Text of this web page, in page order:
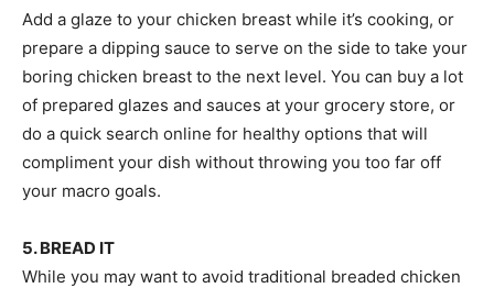
Add a glaze to your chicken breast while it’s cooking, or
prepare a dipping sauce to serve on the side to take your
boring chicken breast to the next level. You can buy a lot
of prepared glazes and sauces at your grocery store, or
do a quick search online for healthy options that will
compliment your dish without throwing you too far off
your macro goals.
5. BREAD IT
While you may want to avoid traditional breaded chicken